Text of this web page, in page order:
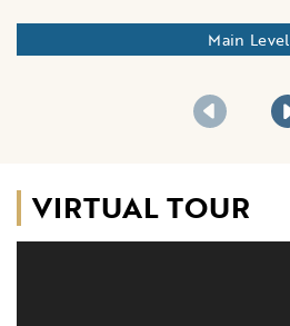
Main Level
VIRTUAL TOUR